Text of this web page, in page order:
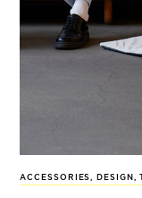
ACCESSORIES, DESIGN ,